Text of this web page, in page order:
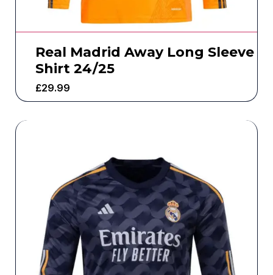
Real Madrid Away Long Sleeve
Shirt 24/25
£29.99